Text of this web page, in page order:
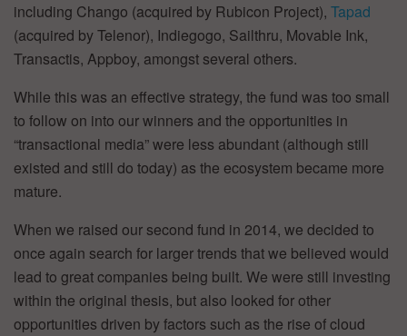
including Chango (acquired by Rubicon Project), Tapad
(acquired by Telenor), Indiegogo, Sailthru, Movable Ink,
Transactis, Appboy, amongst several others.
While this was an effective strategy, the fund was too small
to follow on into our winners and the opportunities in
“transactional media” were less abundant (although still
existed and still do today) as the ecosystem became more
mature.
When we raised our second fund in 2014, we decided to
once again search for larger trends that we believed would
lead to great companies being built. We were still investing
within the original thesis, but also looked for other
opportunities driven by factors such as the rise of cloud